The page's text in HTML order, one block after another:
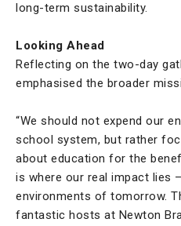
long-term sustainability.
Looking Ahead
Reflecting on the two-day
emphasised the broader
“We should not expend our
school system, but rather
about education for the
is where our real impact lies
environments of tomorrow.
fantastic hosts at Newton